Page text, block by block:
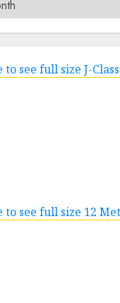
see full size J-
to see full size 12